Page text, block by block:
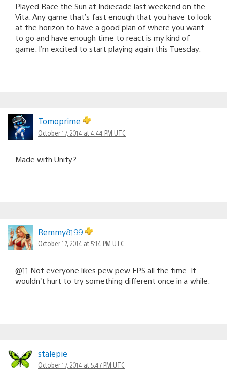
Played Race the Sun at Indiecade last weekend on the
Vita. Any game that’s fast enough that you have to look
at the horizon to have a good plan of where you want
to go and have enough time to react is my kind of
game. I’m excited to start playing again this Tuesday.
Tomoprime
October 17, 2014 at 4:44 PM UTC
Made with Unity?
Remmy8199
October 17, 2014 at 5:14 PM UTC
@11 Not everyone likes pew pew FPS all the time. It
wouldn’t hurt to try something different once in a while.
stalepie
October 17, 2014 at 5:47 PM UTC